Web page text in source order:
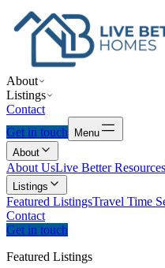
About
Listings
Contact
Get in touch
Menu
About
About UsLive Better Resources
Listings
Featured ListingsTravel Time
Contact
Get in touch
Featured Listings